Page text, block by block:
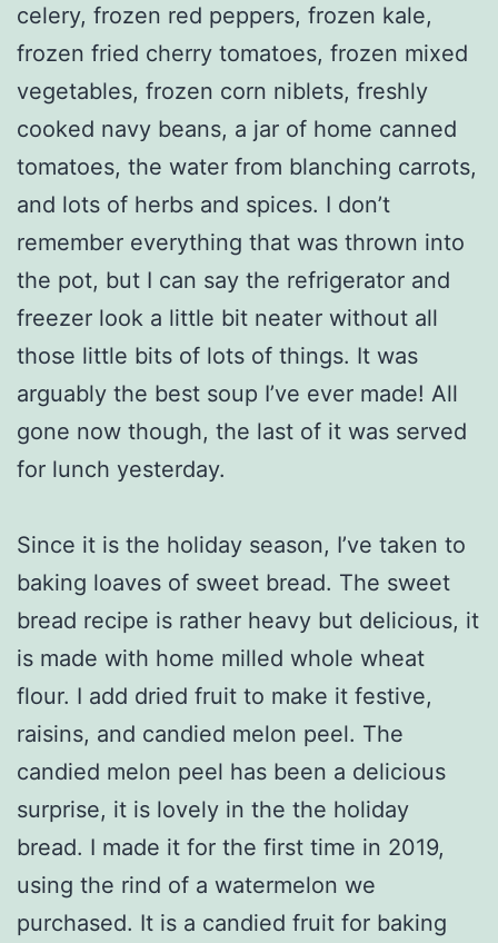
celery, frozen red peppers, frozen kale,
frozen fried cherry tomatoes, frozen mixed
vegetables, frozen corn niblets, freshly
cooked navy beans, a jar of home canned
tomatoes, the water from blanching carrots,
and lots of herbs and spices. I don’t
remember everything that was thrown into
the pot, but I can say the refrigerator and
freezer look a little bit neater without all
those little bits of lots of things. It was
arguably the best soup I’ve ever made! All
gone now though, the last of it was served
for lunch yesterday.
Since it is the holiday season, I’ve taken to
baking loaves of sweet bread. The sweet
bread recipe is rather heavy but delicious, it
is made with home milled whole wheat
flour. I add dried fruit to make it festive,
raisins, and candied melon peel. The
candied melon peel has been a delicious
surprise, it is lovely in the the holiday
bread. I made it for the first time in 2019,
using the rind of a watermelon we
purchased. It is a candied fruit for baking